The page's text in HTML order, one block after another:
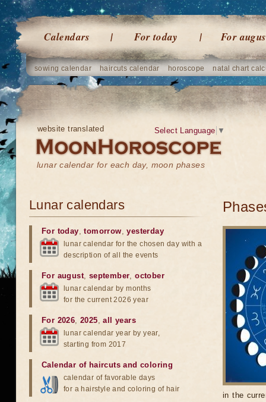
Calendars For today For
sowing calendar haircuts calendar horoscope natal chart
website translated
lunar calendar for each day, moon phases
Select Language ▼
in the
Lunar calendars
For today,tomorrow,yesterday
lunar calendar for the chosen day with a
description of all the events
For august, september,october
lunar calendar by months
for the current 2026 year
For 2026,2025,all years
lunar calendar year by year,
starting from 2017
Calendar of haircuts and coloring
calendar of favorable days
for a hairstyle and coloring of hair